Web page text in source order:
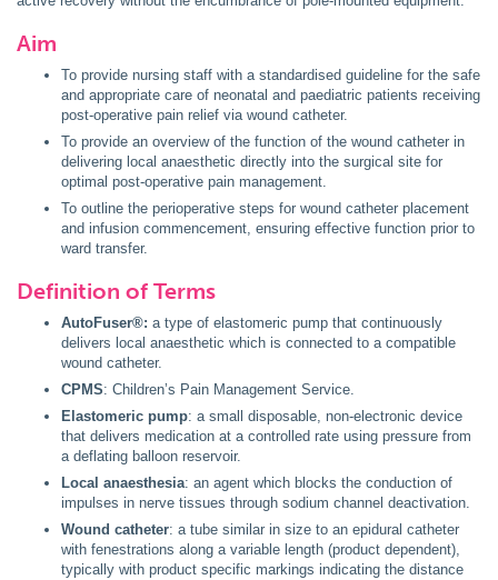
Aim
To provide nursing staff with a standardised guideline for the safe
and appropriate care of neonatal and paediatric patients receiving
post-operative pain relief via wound catheter.
To provide an overview of the function of the wound catheter in
delivering local anaesthetic directly into the surgical site for
optimal post-operative pain management.
To outline the perioperative steps for wound catheter placement
and infusion commencement, ensuring effective function prior to
ward transfer.
Definition of Terms
AutoFuser®: a type of elastomeric pump that continuously
delivers local anaesthetic which is connected to a compatible
wound catheter.
CPMS: Children’s Pain Management Service.
Elastomeric pump: a small disposable, non-electronic device
that delivers medication at a controlled rate using pressure from
a deflating balloon reservoir.
Local anaesthesia: an agent which blocks the conduction of
impulses in nerve tissues through sodium channel deactivation.
Wound catheter: a tube similar in size to an epidural catheter
with fenestrations along a variable length (product dependent),
typically with product specific markings indicating the distance